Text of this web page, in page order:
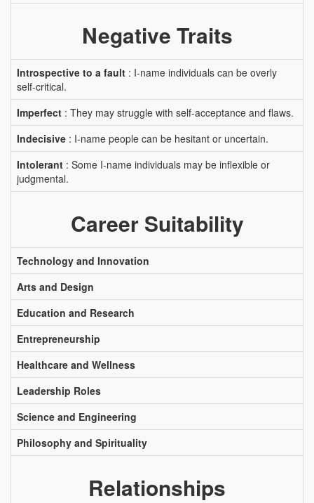
Negative Traits
Introspective to a fault : I-name individuals can be overly
self-critical.
Imperfect : They may struggle with self-acceptance and flaws.
Indecisive : I-name people can be hesitant or uncertain.
Intolerant : Some I-name individuals may be inflexible or
judgmental.
Career Suitability
Technology and Innovation
Arts and Design
Education and Research
Entrepreneurship
Healthcare and Wellness
Leadership Roles
Science and Engineering
Philosophy and Spirituality
Relationships